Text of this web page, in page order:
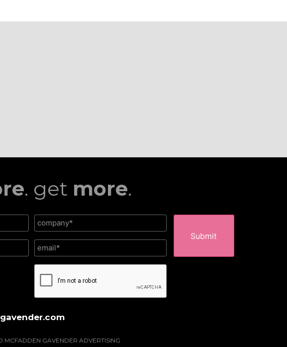
. get more.
CAPTCHA
MCFADDEN GAVENDER ADVERTISING